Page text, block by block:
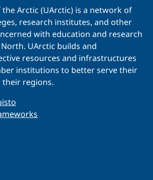
Arctic (UArctic) is a network of
research institutes, and other
with education and research
UArctic builds and
resources and infrastructures
institutions to better serve their
regions.